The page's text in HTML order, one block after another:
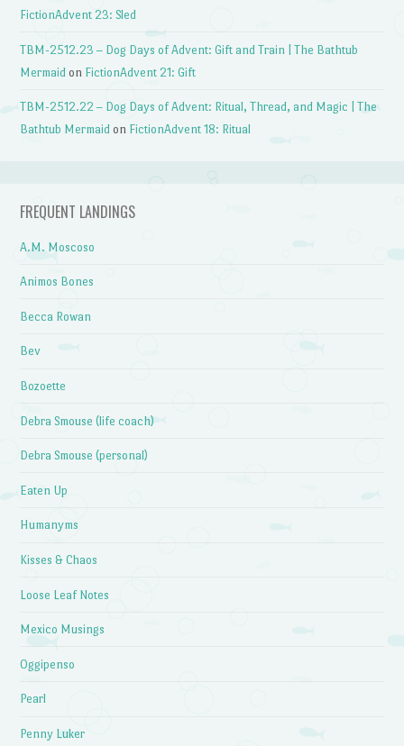
FictionAdvent 23: Sled
TBM-2512.23 – Dog Days of Advent: Gift and Train | The Bathtub
Mermaid on FictionAdvent 21: Gift
TBM-2512.22 – Dog Days of Advent: Ritual, Thread, and Magic | The
Bathtub Mermaid on FictionAdvent 18: Ritual
FREQUENT LANDINGS
A.M. Moscoso
Animos Bones
Becca Rowan
Bev
Bozoette
Debra Smouse (life coach)
Debra Smouse (personal)
Eaten Up
Humanyms
Kisses & Chaos
Loose Leaf Notes
Mexico Musings
Oggipenso
Pearl
Penny Luker